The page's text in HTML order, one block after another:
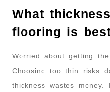
What
flooring is
Worried about getting
Choosing too thin risks
thickness wastes